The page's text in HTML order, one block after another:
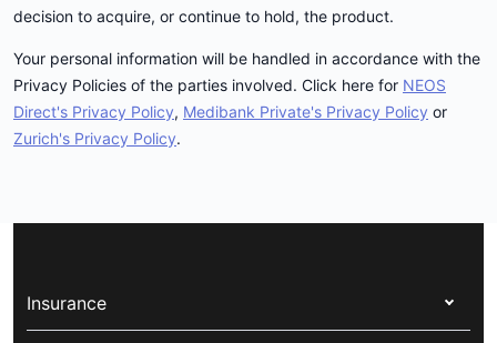
decision to acquire, or continue to hold, the product.
Your personal information will be handled in accordance with the
Privacy Policies of the parties involved. Click here for NEOS
Direct's Privacy Policy, Medibank Private's Privacy Policy or
Zurich's Privacy Policy.
Insurance